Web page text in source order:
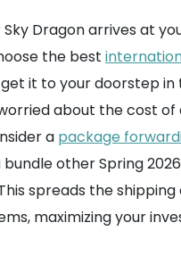
Dragon arrives at
the best
it to your doorstep in
about the cost of
a package
other Spring
spreads the
maximizing your